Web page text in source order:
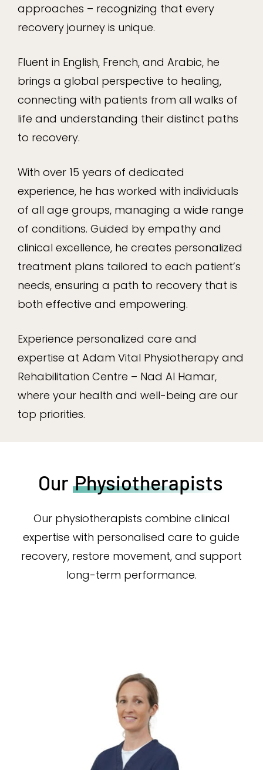
approaches – recognizing that every
recovery journey is unique.
Fluent in English, French, and Arabic, he
brings a global perspective to healing,
connecting with patients from all walks of
life and understanding their distinct paths
to recovery.
With over 15 years of dedicated
experience, he has worked with individuals
of all age groups, managing a wide range
of conditions. Guided by empathy and
clinical excellence, he creates personalized
treatment plans tailored to each patient’s
needs, ensuring a path to recovery that is
both effective and empowering.
Experience personalized care and
expertise at Adam Vital Physiotherapy and
Rehabilitation Centre – Nad Al Hamar,
where your health and well-being are our
top priorities.
Our Physiotherapists
Our physiotherapists combine clinical
expertise with personalised care to guide
recovery, restore movement, and support
long-term performance.